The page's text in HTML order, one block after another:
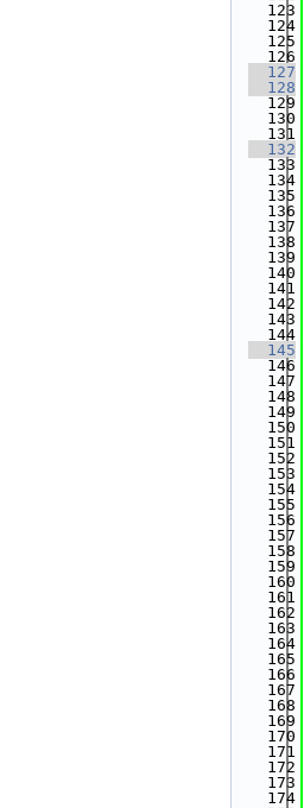
  123
  124
  125
  126
  127
  128
  129
  130
  131
  132
  133
  134
  135
  136
  137
  138
  139
  140
  141
  142
  143
  144
  145
  146
  147
  148
  149
  150
  151
  152
  153
  154
  155
  156
  157
  158
  159
  160
  161
  162
  163
  164
  165
  166
  167
  168
  169
  170
  171
  172
  173
  174